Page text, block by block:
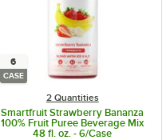
6
CASE
2 Quantities
Smartfruit Strawberry Bananza
100% Fruit Puree Beverage Mix
48 fl. oz. - 6/Case